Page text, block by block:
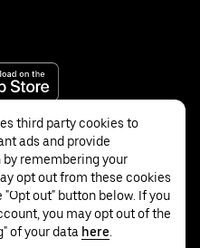
third party cookies to
ads and provide
remembering your
opt out from these cookies
"Opt out" button below. If you
you may opt out of the
of your data here